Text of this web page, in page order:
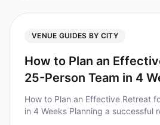
VENUE GUIDES BY CITY
How to Plan an
25-Person Team in 4
How to Plan an Effective Retreat
in 4 Weeks Planning a successful